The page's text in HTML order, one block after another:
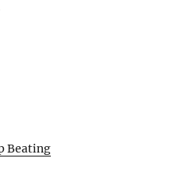
Beating